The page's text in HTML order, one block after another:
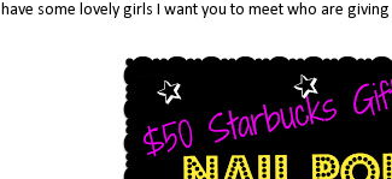
have some lovely girls I want you to meet who are